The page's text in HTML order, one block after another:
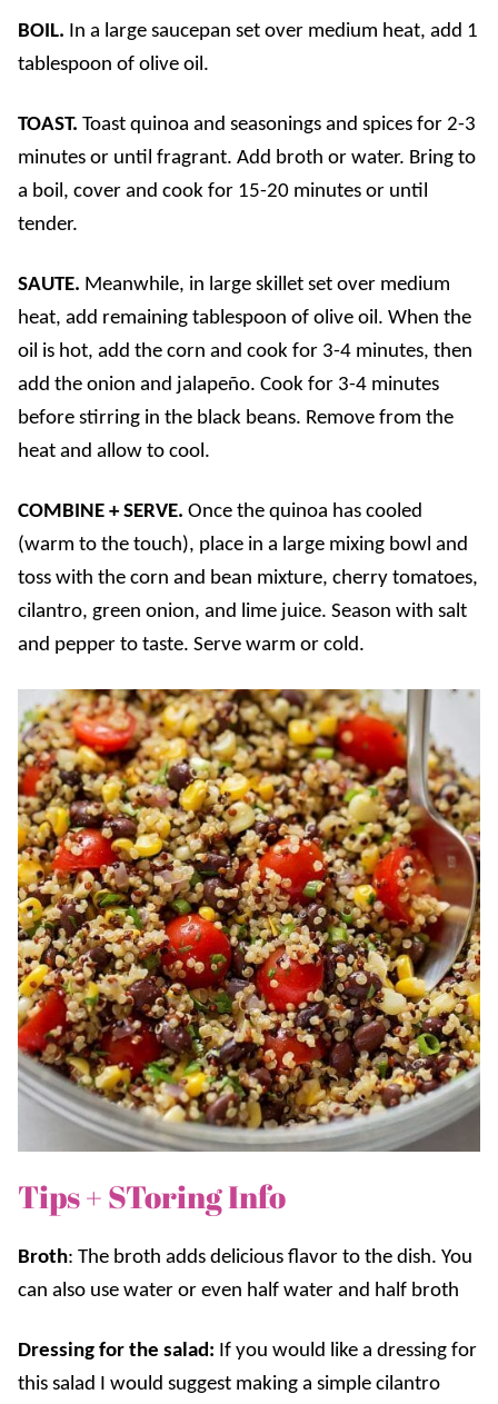
BOIL. In a large saucepan set over medium heat, add 1
tablespoon of olive oil.
TOAST. Toast quinoa and seasonings and spices for 2-3
minutes or until fragrant. Add broth or water. Bring to
a boil, cover and cook for 15-20 minutes or until
tender.
SAUTE. Meanwhile, in large skillet set over medium
heat, add remaining tablespoon of olive oil. When the
oil is hot, add the corn and cook for 3-4 minutes, then
add the onion and jalapeño. Cook for 3-4 minutes
before stirring in the black beans. Remove from the
heat and allow to cool.
COMBINE + SERVE. Once the quinoa has cooled
(warm to the touch), place in a large mixing bowl and
toss with the corn and bean mixture, cherry tomatoes,
cilantro, green onion, and lime juice. Season with salt
and pepper to taste. Serve warm or cold.
Tips + SToring Info
Broth: The broth adds delicious flavor to the dish. You
can also use water or even half water and half broth
Dressing for the salad: If you would like a dressing for
this salad I would suggest making a simple cilantro